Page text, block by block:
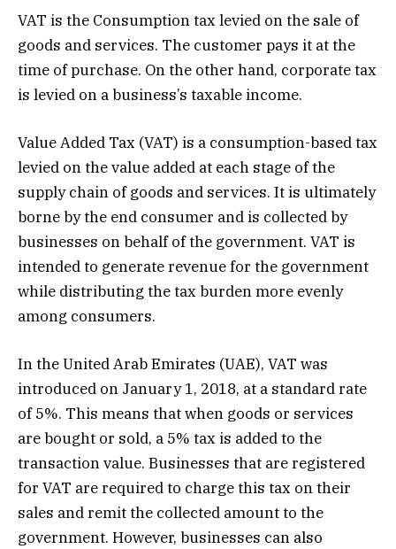
VAT is the Consumption tax levied on the sale of
goods and services. The customer pays it at the
time of purchase. On the other hand, corporate tax
is levied on a business’s taxable income.
Value Added Tax (VAT) is a consumption-based tax
levied on the value added at each stage of the
supply chain of goods and services. It is ultimately
borne by the end consumer and is collected by
businesses on behalf of the government. VAT is
intended to generate revenue for the government
while distributing the tax burden more evenly
among consumers.
In the United Arab Emirates (UAE), VAT was
introduced on January 1, 2018, at a standard rate
of 5%. This means that when goods or services
are bought or sold, a 5% tax is added to the
transaction value. Businesses that are registered
for VAT are required to charge this tax on their
sales and remit the collected amount to the
government. However, businesses can also